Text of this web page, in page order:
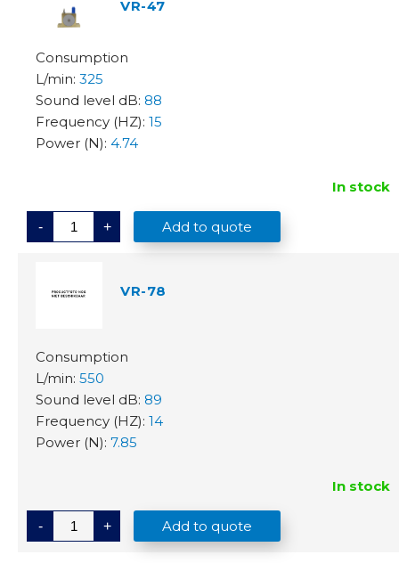
u
n
t
i
t
y
VR-47
325
88
15
4.74
In stock
-
V
-
u
t
y
+ Add to quote
VR-78
550
89
14
7.85
In stock
-
V
-
+ Add to quote